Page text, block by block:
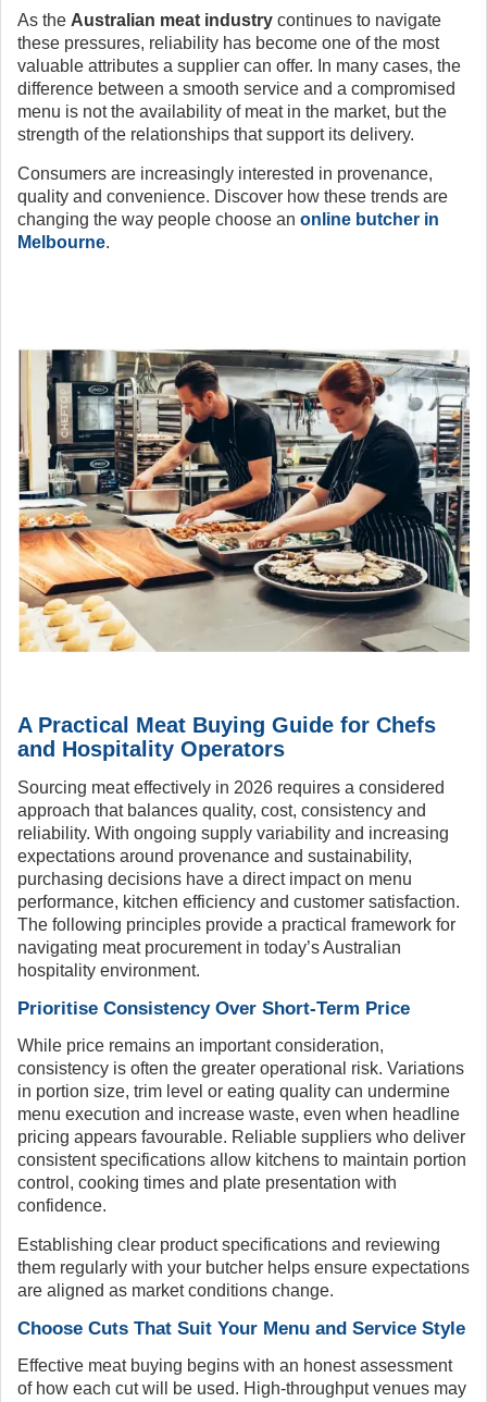
As the Australian meat industry continues to navigate
these pressures, reliability has become one of the most
valuable attributes a supplier can offer. In many cases, the
difference between a smooth service and a compromised
menu is not the availability of meat in the market, but the
strength of the relationships that support its delivery.
Consumers are increasingly interested in provenance,
quality and convenience. Discover how these trends are
changing the way people choose an online butcher in
Melbourne.
A Practical Meat Buying Guide for Chefs
and Hospitality Operators
Sourcing meat effectively in 2026 requires a considered
approach that balances quality, cost, consistency and
reliability. With ongoing supply variability and increasing
expectations around provenance and sustainability,
purchasing decisions have a direct impact on menu
performance, kitchen efficiency and customer satisfaction.
The following principles provide a practical framework for
navigating meat procurement in today’s Australian
hospitality environment.
Prioritise Consistency Over Short-Term Price
While price remains an important consideration,
consistency is often the greater operational risk. Variations
in portion size, trim level or eating quality can undermine
menu execution and increase waste, even when headline
pricing appears favourable. Reliable suppliers who deliver
consistent specifications allow kitchens to maintain portion
control, cooking times and plate presentation with
confidence.
Establishing clear product specifications and reviewing
them regularly with your butcher helps ensure expectations
are aligned as market conditions change.
Choose Cuts That Suit Your Menu and Service Style
Effective meat buying begins with an honest assessment
of how each cut will be used. High-throughput venues may